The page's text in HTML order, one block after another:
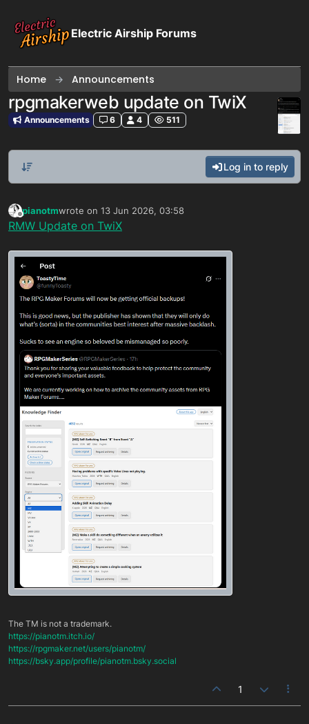
Electric Airship Forums
Home Announcements
rpgmakerweb update on TwiX
Announcements 6 4 511
Log in to reply
Offline
pianotmwrote on 13 Jun 2026, 03:58
last edited by
RMW Update on TwiX
The TM is not a trademark.
https://pianotm.itch.io/
https://rpgmaker.net/users/pianotm/
https://bsky.app/profile/pianotm.bsky.social
1